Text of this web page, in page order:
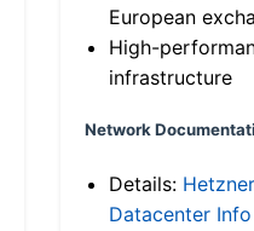
European
High-
infrastructure
Network
Details: Hetzner
Datacenter Info